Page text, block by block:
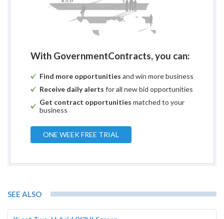
With GovernmentContracts, you can:
Find more opportunities and win more business
Receive daily alerts for all new bid opportunities
Get contract opportunities matched to your
business
ONE WEEK FREE TRIAL
SEE ALSO